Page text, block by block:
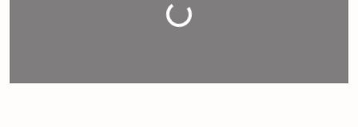
Loading...